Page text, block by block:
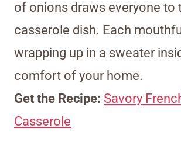
of onions draws everyone to
casserole dish. Each
wrapping up in a sweater
comfort of your home.
Get the Recipe: Savory
Casserole